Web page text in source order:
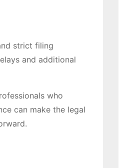
strict filing
and additional
who
can make the legal